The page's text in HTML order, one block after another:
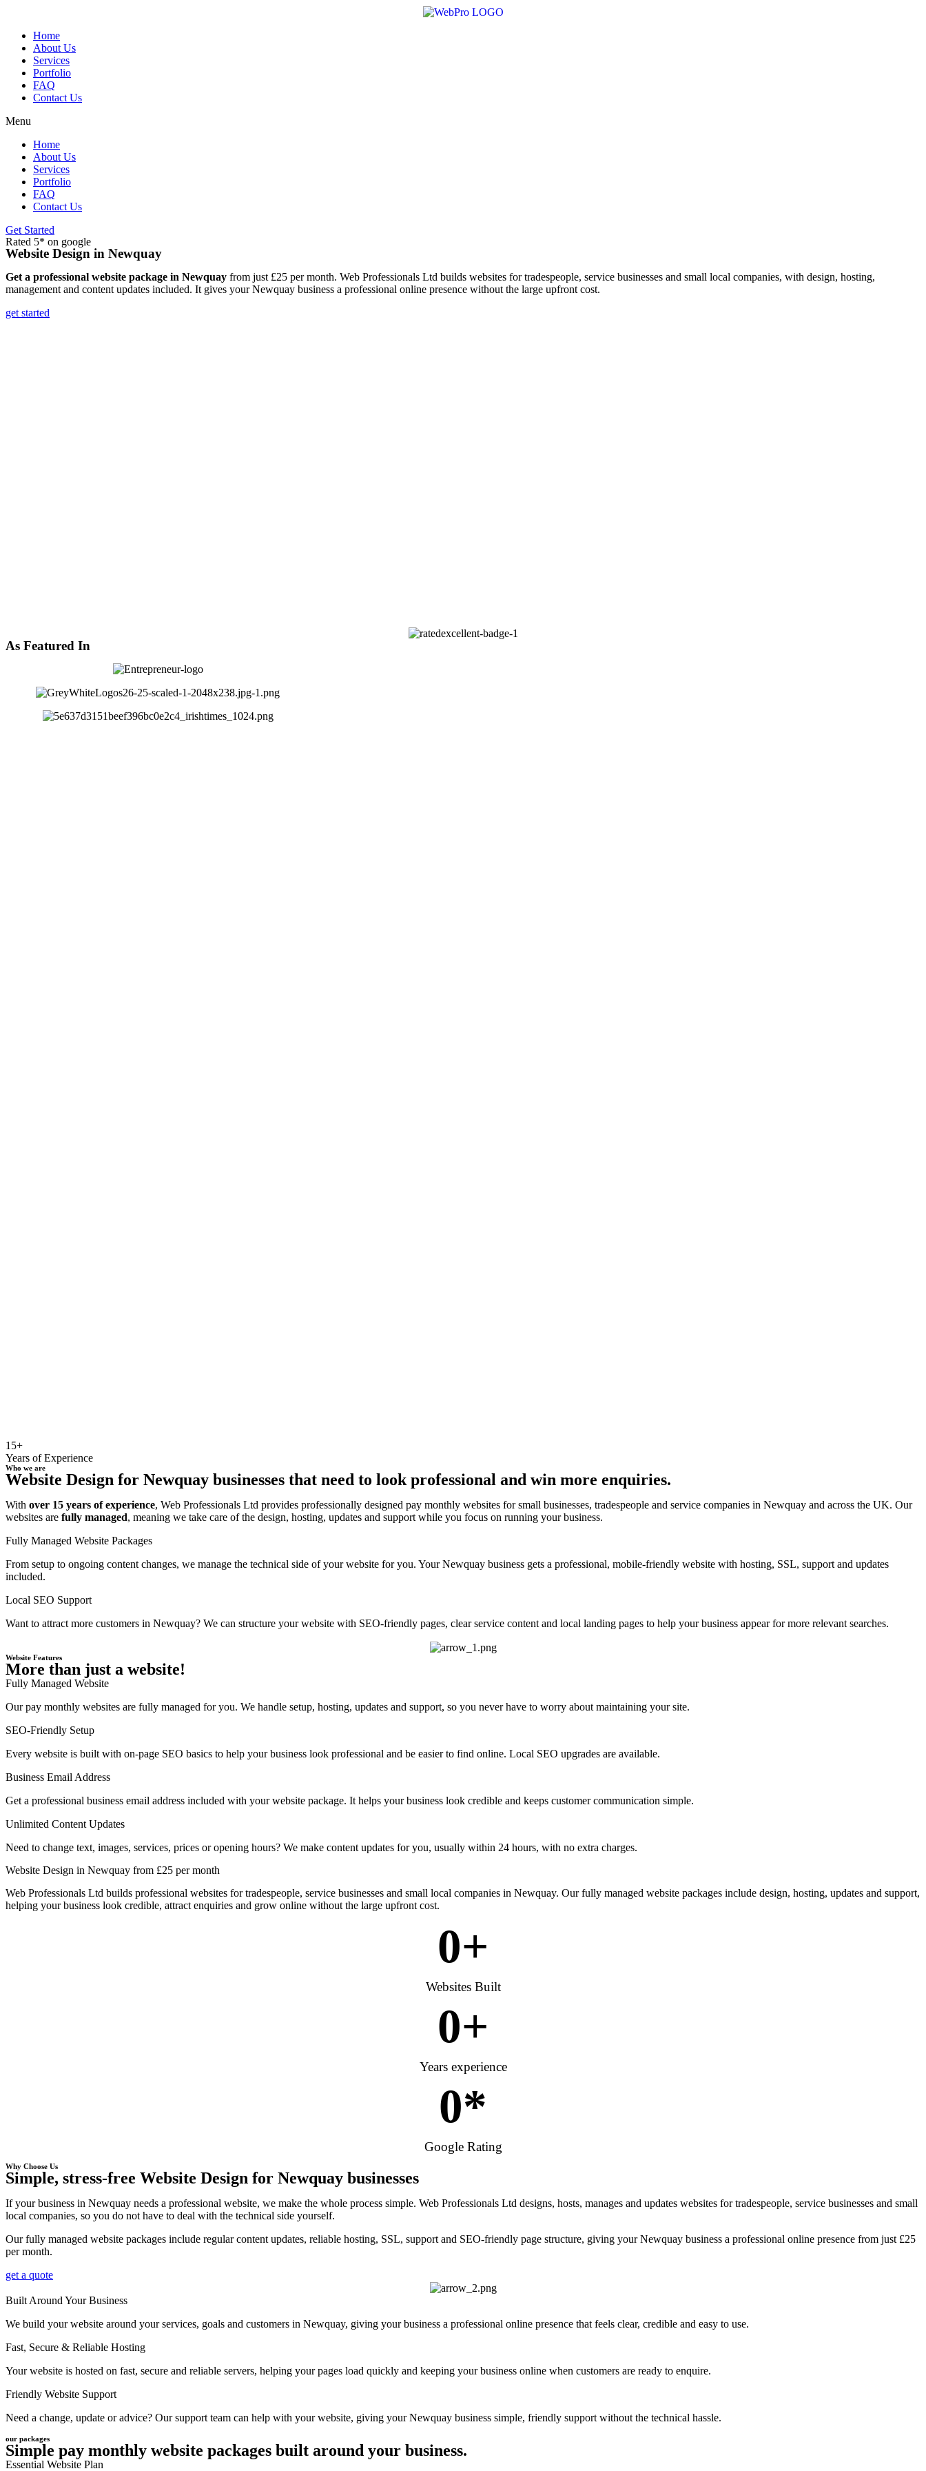
contentHome
About Us
Services
Portfolio
FAQ
Contact Us
Menu
Home
About Us
Services
Portfolio
FAQ
Contact Us
Get Started
Rated 5* on google
Website Design in Newquay
Get a professional website package in Newquay from just £25 per month. Web Professionals Ltd builds websites for tradespeople, service businesses and small local companies, with design, hosting,
management and content updates included. It gives your Newquay business a professional online presence without the large upfront cost.
get started
As Featured In
15+
Years of Experience
Who we are
Website Design for Newquay businesses that need to look professional and win more enquiries.
With over 15 years of experience, Web Professionals Ltd provides professionally designed pay monthly websites for small businesses, tradespeople and service companies in Newquay and across the UK. Our
websites are fully managed, meaning we take care of the design, hosting, updates and support while you focus on running your business.
Fully Managed Website Packages
From setup to ongoing content changes, we manage the technical side of your website for you. Your Newquay business gets a professional, mobile-friendly website with hosting, SSL, support and updates
included.
Local SEO Support
Want to attract more customers in Newquay? We can structure your website with SEO-friendly pages, clear service content and local landing pages to help your business appear for more relevant searches.
Website Features
More than just a website!
Fully Managed Website
Our pay monthly websites are fully managed for you. We handle setup, hosting, updates and support, so you never have to worry about maintaining your site.
SEO-Friendly Setup
Every website is built with on-page SEO basics to help your business look professional and be easier to find online. Local SEO upgrades are available.
Business Email Address
Get a professional business email address included with your website package. It helps your business look credible and keeps customer communication simple.
Unlimited Content Updates
Need to change text, images, services, prices or opening hours? We make content updates for you, usually within 24 hours, with no extra charges.
Website Design in Newquay from £25 per month
Web Professionals Ltd builds professional websites for tradespeople, service businesses and small local companies in Newquay. Our fully managed website packages include design, hosting, updates and support,
helping your business look credible, attract enquiries and grow online without the large upfront cost.
0+
Websites Built
0+
Years experience
0*
Google Rating
Why Choose Us
Simple, stress-free Website Design for Newquay businesses
If your business in Newquay needs a professional website, we make the whole process simple. Web Professionals Ltd designs, hosts, manages and updates websites for tradespeople, service businesses and small
local companies, so you do not have to deal with the technical side yourself.
Our fully managed website packages include regular content updates, reliable hosting, SSL, support and SEO-friendly page structure, giving your Newquay business a professional online presence from just £25
per month.
get a quote
Built Around Your Business
We build your website around your services, goals and customers in Newquay, giving your business a professional online presence that feels clear, credible and easy to use.
Fast, Secure & Reliable Hosting
Your website is hosted on fast, secure and reliable servers, helping your pages load quickly and keeping your business online when customers are ready to enquire.
Friendly Website Support
Need a change, update or advice? Our support team can help with your website, giving your Newquay business simple, friendly support without the technical hassle.
our packages
Simple pay monthly website packages built around your business.
Essential Website Plan